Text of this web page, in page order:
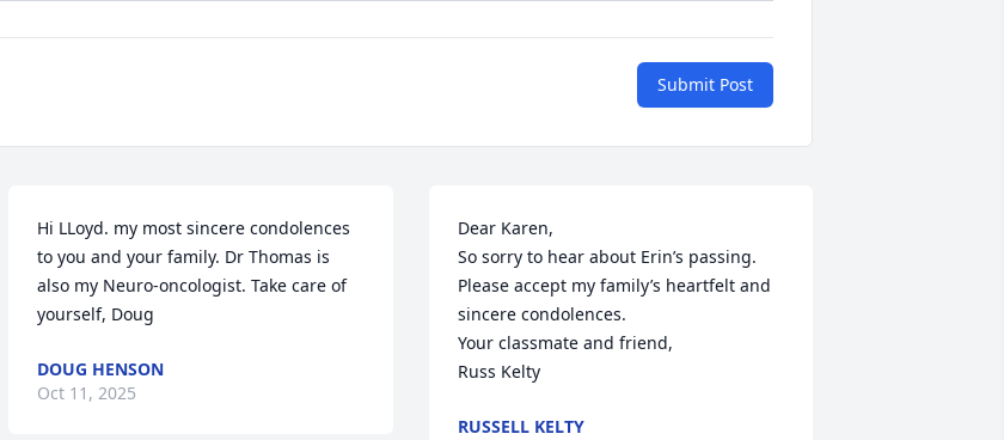
Submit Post
Hi LLoyd. my most sincere condolences
to you and your family. Dr Thomas is
also my Neuro-oncologist. Take care of
yourself, Doug
DOUG HENSON
Oct 11, 2025
Dear Karen,
So sorry to hear about Erin’s passing.
Please accept my family’s heartfelt and
sincere condolences.
Your classmate and friend,
Russ Kelty
RUSSELL KELTY